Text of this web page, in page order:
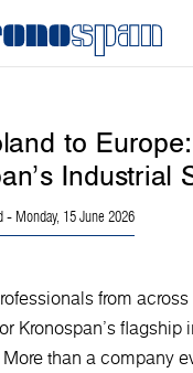
to Europe:
Industrial
- Monday, 15 June 2026
from
Kronospan’s flagship
than a company